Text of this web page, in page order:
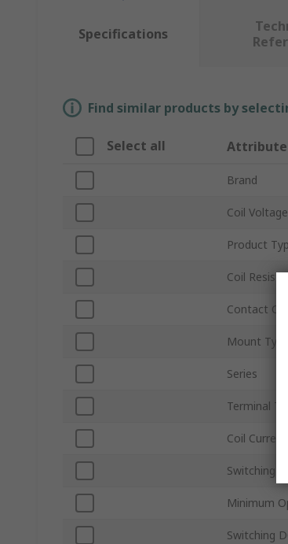
Specifications
Find similar products by
Select all Attribute
Brand
Coil Voltage
Product
Coil
Contact
Mount Type
Series
Terminal
Coil Current
Switching
Minimum
Switching